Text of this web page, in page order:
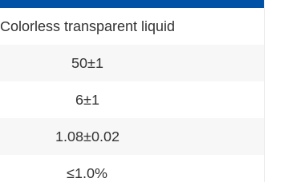
Colorless transparent liquid
50±1
6±1
1.08±0.02
≤1.0%